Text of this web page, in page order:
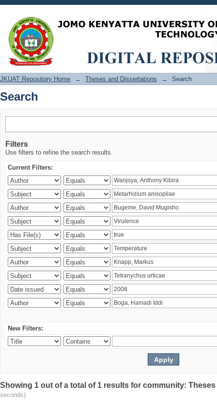
Search
JKUAT Repository Home → Theses and Dissertations → Search
Search
Filters
Use filters to refine the search results.
Current Filters:
New Filters:
Showing 1 out of a total of 1 results for community:
seconds)